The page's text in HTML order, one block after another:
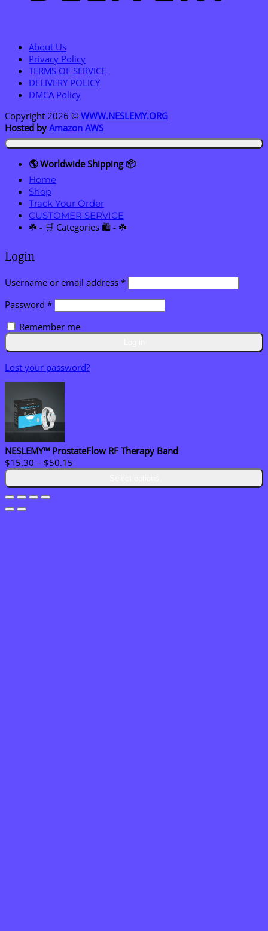
About Us
Privacy Policy
TERMS OF SERVICE
DELIVERY POLICY
DMCA Policy
Copyright 2026 © WWW.NESLEMY.ORG
Hosted byAmazon AWS
🌎 Worldwide Shipping 📦
Home
Shop
Track Your Order
CUSTOMER SERVICE
☘️ - 🛒 Categories 🛍️ - ☘️
Login
Username or email address *Required
Password *Required
Remember me
Lost your password?
NESLEMY™ ProstateFlow RF Therapy Band
$15.30 – $50.15
$15.30